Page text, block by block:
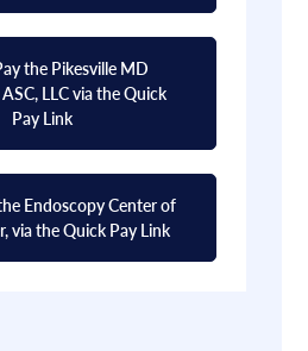
the Pikesville MD
LLC via the Quick
Pay Link
Endoscopy Center of
via the Quick Pay Link